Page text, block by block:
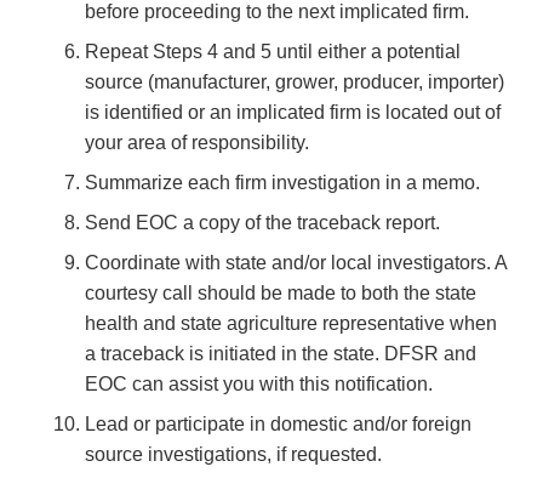
before proceeding to the next implicated firm.
Repeat Steps 4 and 5 until either a potential
source (manufacturer, grower, producer, importer)
is identified or an implicated firm is located out of
your area of responsibility.
Summarize each firm investigation in a memo.
Send EOC a copy of the traceback report.
Coordinate with state and/or local investigators. A
courtesy call should be made to both the state
health and state agriculture representative when
a traceback is initiated in the state. DFSR and
EOC can assist you with this notification.
Lead or participate in domestic and/or foreign
source investigations, if requested.